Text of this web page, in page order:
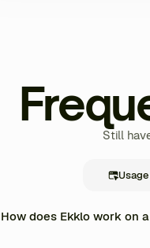
Still
How does Ekklo work on